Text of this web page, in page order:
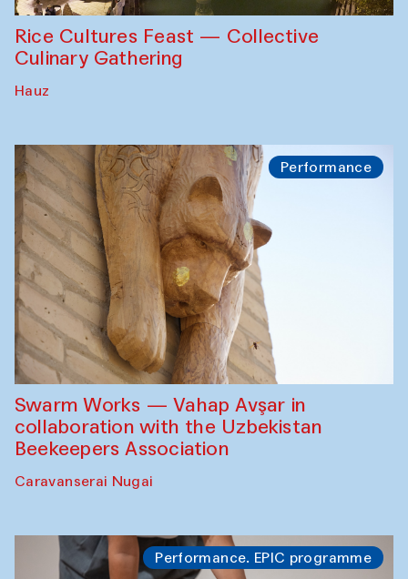
Rice Cultures Feast — Collective
Culinary Gathering
Hauz
Performance
Swarm Works — Vahap Avşar in
collaboration with the Uzbekistan
Beekeepers Association
Caravanserai Nugai
Performance. EPIC programme